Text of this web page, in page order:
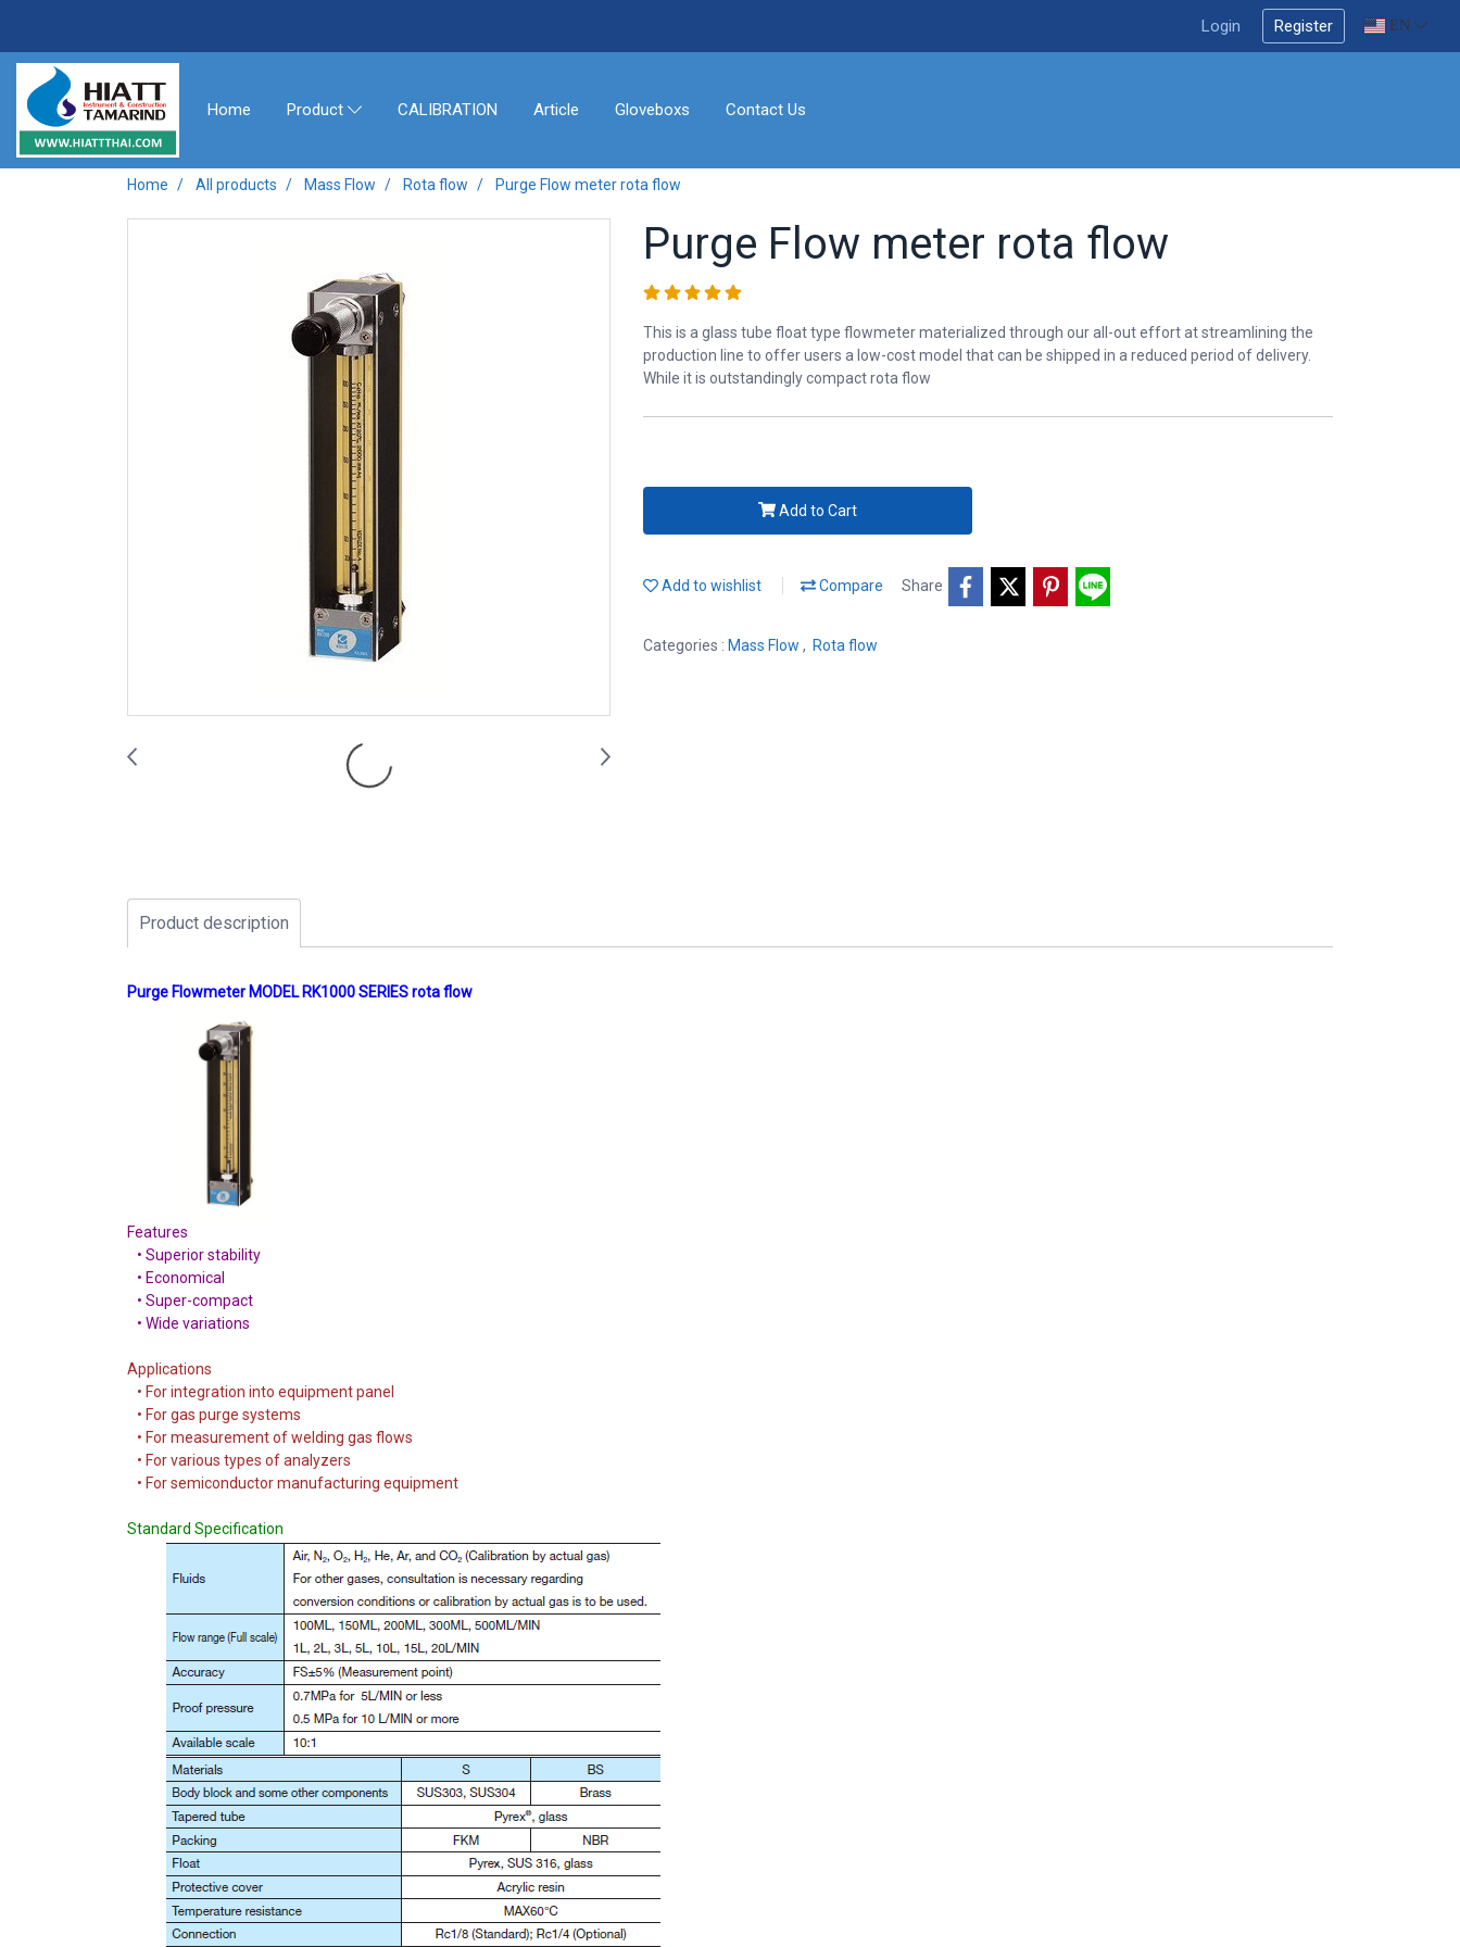
Login Register EN
Home Product CALIBRATION Article Gloveboxs Contact Us
Home All products Mass Flow Rota flow Purge Flow meter rota flow
Purge Flow meter rota flow
This is a glass tube float type flowmeter materialized through our all-out effort at streamlining the
production line to offer users a low-cost model that can be shipped in a reduced period of delivery.
While it is outstandingly compact rota flow
Add to Cart
Add to wishlist Compare Share
Categories : Mass Flow , Rota flow
Product description
Purge Flowmeter MODEL RK1000 SERIES rota flow
Features
• Superior stability
• Economical
• Super-compact
• Wide variations
Applications
• For integration into equipment panel
• For gas purge systems
• For measurement of welding gas flows
• For various types of analyzers
• For semiconductor manufacturing equipment
Standard Specification